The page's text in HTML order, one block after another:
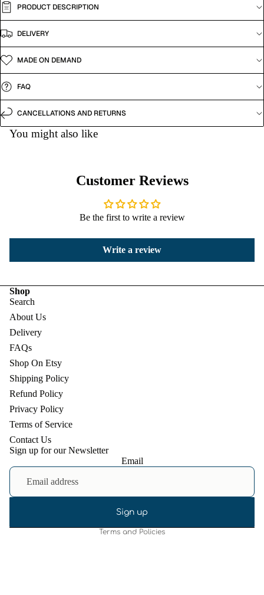
PRODUCT DESCRIPTION
DELIVERY
MADE ON DEMAND
FAQ
CANCELLATIONS AND RETURNS
You might also like
Customer Reviews
Be the first to write a review
Write a review
Shop
Search
About Us
Delivery
FAQs
Shop On Etsy
Shipping Policy
Refund Policy
Privacy Policy
Terms of Service
Contact Us
Sign up for our Newsletter
Email
Sign up
Terms and Policies
Shipping policy